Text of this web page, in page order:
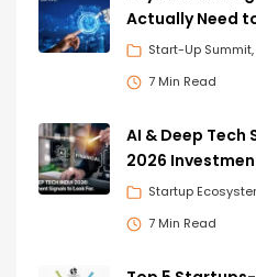
Actually Need
Start-Up Summit
7 Min Read
AI & Deep Tech
2026
Startup
7 Min Read